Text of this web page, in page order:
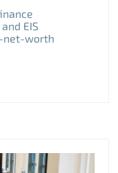
EIS
net-worth